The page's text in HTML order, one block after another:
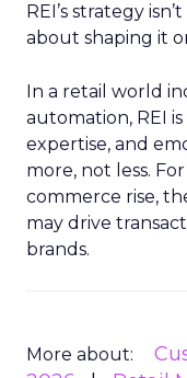
REI’s strategy
about shaping it
In a retail world
automation, REI
expertise, and
more, not less.
commerce rise,
may drive
brands.
More about: